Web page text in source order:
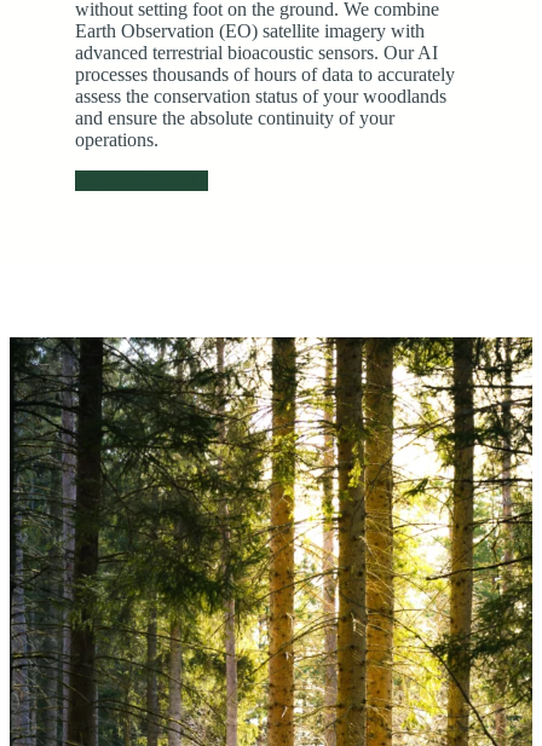
without setting foot on the ground. We combine
Earth Observation (EO) satellite imagery with
advanced terrestrial bioacoustic sensors. Our AI
processes thousands of hours of data to accurately
assess the conservation status of your woodlands
and ensure the absolute continuity of your
operations.